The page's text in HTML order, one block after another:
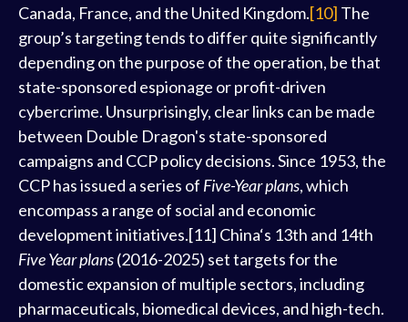
Canada, France, and the United Kingdom.[10] The
group’s targeting tends to differ quite significantly
depending on the purpose of the operation, be that
state-sponsored espionage or profit-driven
cybercrime. Unsurprisingly, clear links can be made
between Double Dragon's state-sponsored
campaigns and CCP policy decisions. Since 1953, the
CCP has issued a series of Five-Year plans, which
encompass a range of social and economic
development initiatives.[11] China‘s 13th and 14th
Five Year plans(2016-2025) set targets for the
domestic expansion of multiple sectors, including
pharmaceuticals, biomedical devices, and high-tech.